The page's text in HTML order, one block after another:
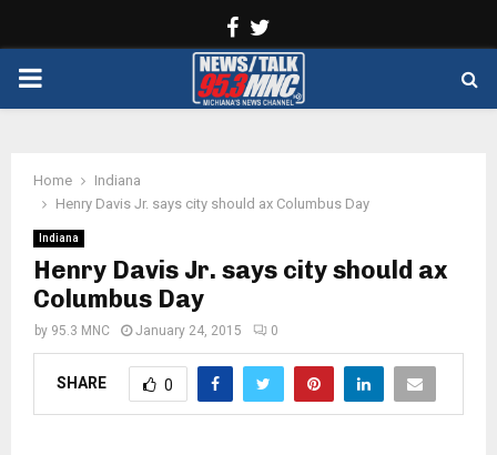
Facebook
PRIMARY
Home
Indiana
Henry Davis Jr. says city should ax Columbus Day
Indiana
Henry Davis Jr. says city should ax
Columbus Day
by 95.3 MNC January 24, 2015 0
SHARE 0